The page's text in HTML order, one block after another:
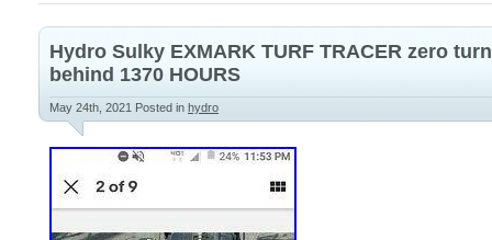
Hydro Sulky EXMARK TURF TRACER zero
behind 1370 HOURS
May 24th, 2021 Posted in hydro